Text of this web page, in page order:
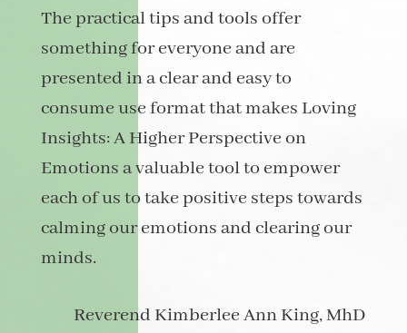
The practical tips and tools offer
something for everyone and are
presented in a clear and easy to
consume use format that makes Loving
Insights: A Higher Perspective on
Emotions a valuable tool to empower
each of us to take positive steps towards
calming our emotions and clearing our
minds.
Reverend Kimberlee Ann King, MhD